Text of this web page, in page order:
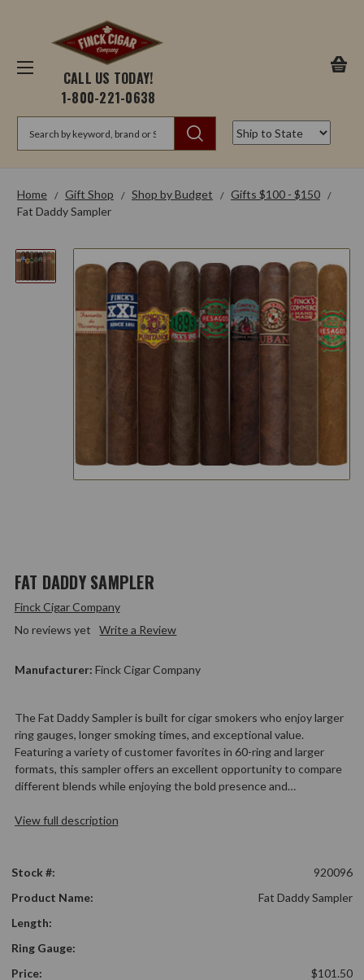
CALL US TODAY!
1-800-221-0638
Home Gift Shop Shop by Budget
Gifts $100 - $150
Fat Daddy Sampler
FAT DADDY SAMPLER
Finck Cigar Company
No reviews yet
Write a Review
Manufacturer: Finck Cigar Company
The Fat Daddy Sampler is built for cigar smokers who enjoy larger
ring gauges, longer smoking times, and exceptional value.
Featuring a variety of customer favorites in 60-ring and larger
formats, this sampler offers an excellent opportunity to compare
different blends while enjoying the bold presence and…
View full description
Stock #:
920096
Product Name:
Fat Daddy Sampler
Length:
Ring Gauge:
Price:
$101.50